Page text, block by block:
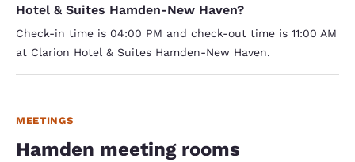
Hotel & Suites Hamden-New Haven?
Check-in time is 04:00 PM and check-out time is 11:00 AM
at Clarion Hotel & Suites Hamden-New Haven.
MEETINGS
Hamden meeting rooms